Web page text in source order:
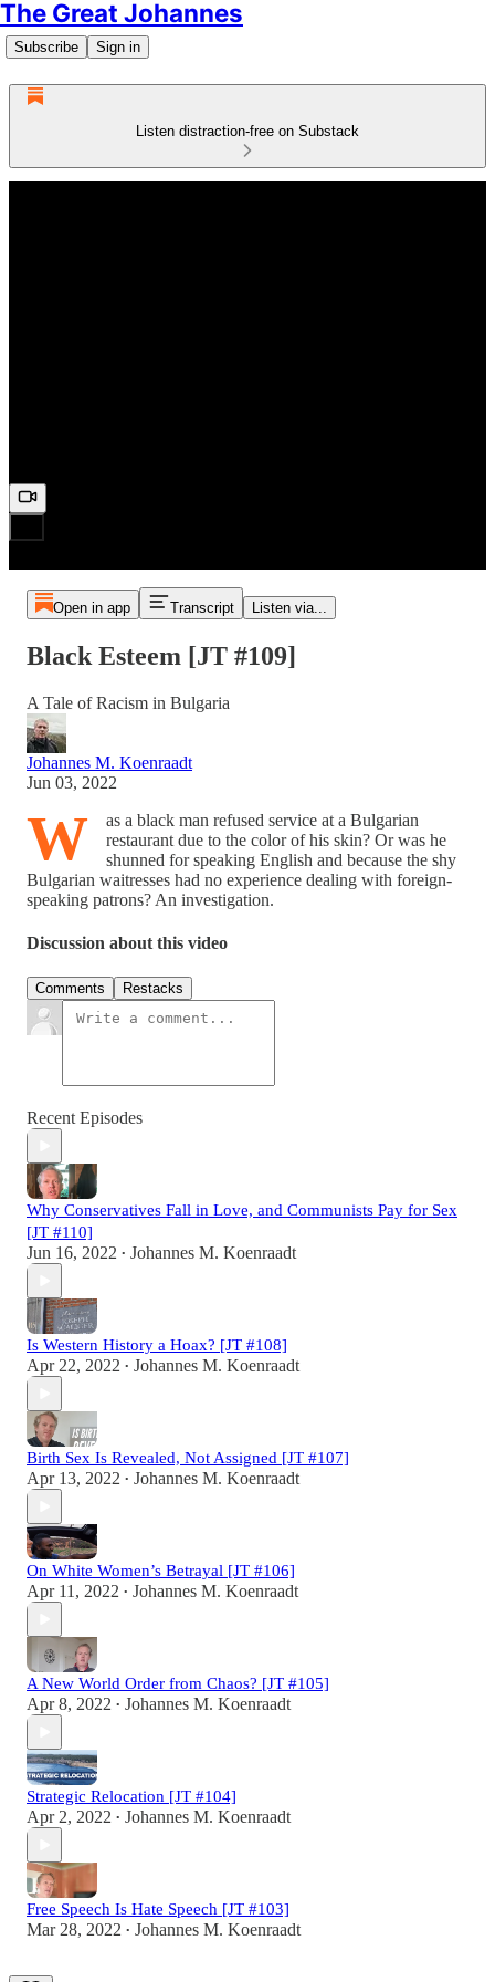
The Great Johannes
Subscribe Sign in
Listen distraction-free on Substack
Open in app Transcript Listen via...
Black Esteem [JT #109]
A Tale of Racism in Bulgaria
Johannes M. Koenraadt
Jun 03, 2022
W
as a black man refused service at a Bulgarian
restaurant due to the color of his skin? Or was he
shunned for speaking English and because the shy
Bulgarian waitresses had no experience dealing with foreign-
speaking patrons? An investigation.
Discussion about this video
Comments Restacks
Recent Episodes
Why Conservatives Fall in Love, and Communists Pay for Sex
[JT #110]
Jun 16, 2022 • Johannes M. Koenraadt
Is Western History a Hoax? [JT #108]
Apr 22, 2022 • Johannes M. Koenraadt
Birth Sex Is Revealed, Not Assigned [JT #107]
Apr 13, 2022 • Johannes M. Koenraadt
On White Women’s Betrayal [JT #106]
Apr 11, 2022 • Johannes M. Koenraadt
A New World Order from Chaos? [JT #105]
Apr 8, 2022 • Johannes M. Koenraadt
Strategic Relocation [JT #104]
Apr 2, 2022 • Johannes M. Koenraadt
Free Speech Is Hate Speech [JT #103]
Mar 28, 2022 • Johannes M. Koenraadt